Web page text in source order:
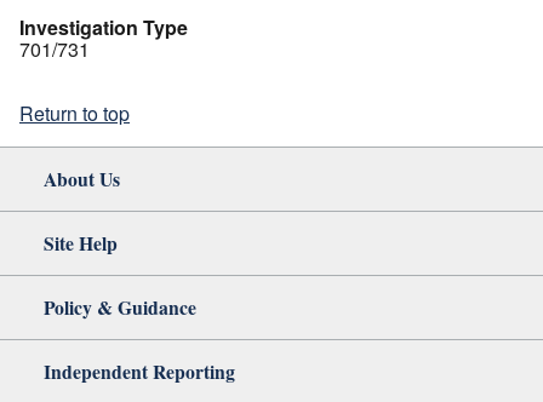
Investigation Type
701/731
Return to top
About Us
Site Help
Policy & Guidance
Independent Reporting